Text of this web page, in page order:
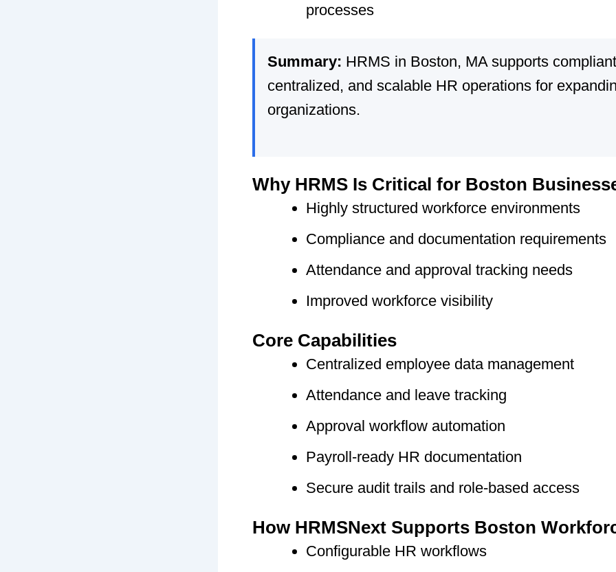
processes
Summary: HRMS in Boston, MA supports
centralized, and scalable HR operations for
organizations.
Why HRMS Is Critical for Boston
Highly structured workforce environments
Compliance and documentation requirements
Attendance and approval tracking needs
Improved workforce visibility
Core Capabilities
Centralized employee data management
Attendance and leave tracking
Approval workflow automation
Payroll-ready HR documentation
Secure audit trails and role-based access
How HRMSNext Supports Boston
Configurable HR workflows